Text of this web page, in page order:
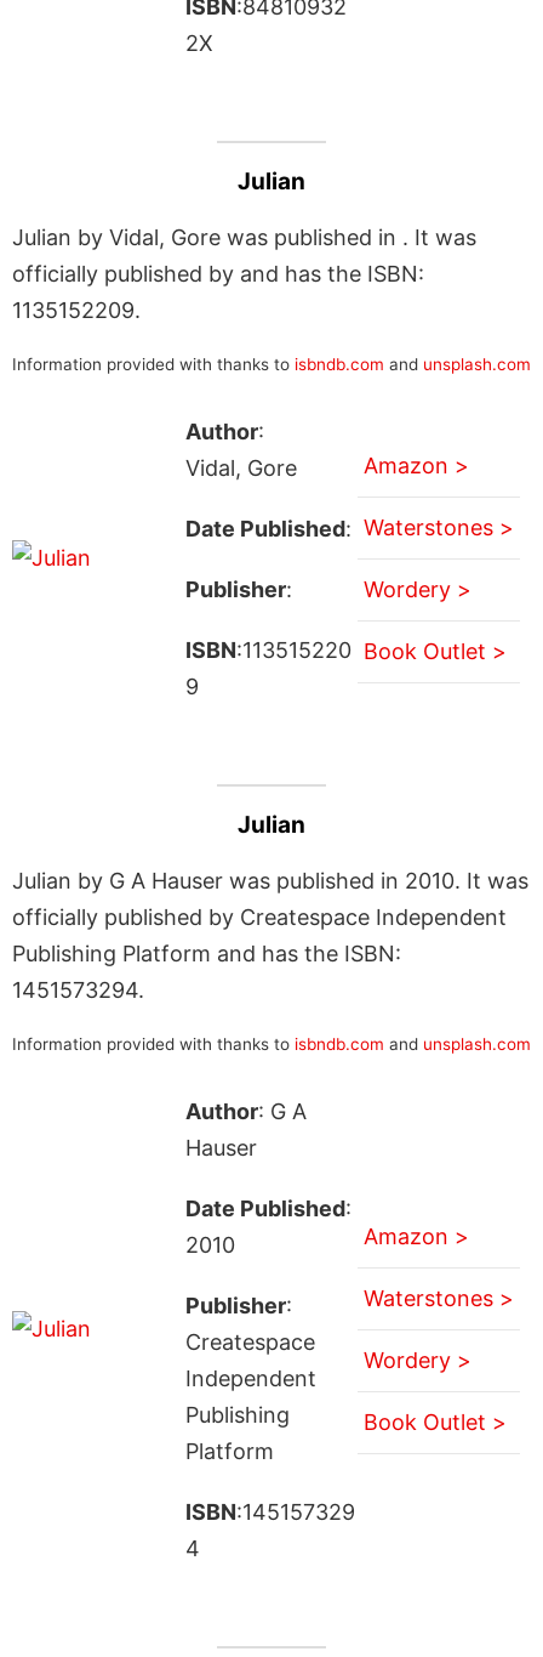
ISBN:84810932
2X
Julian
Julian by Vidal, Gore was published in . It was
officially published by and has the ISBN:
1135152209.
Information provided with thanks to isbndb.com and unsplash.com
Author:
Vidal, Gore
Date Published:
Publisher:
ISBN:113515220
9
Amazon >
Waterstones >
Wordery >
Book Outlet >
Julian
Julian by G A Hauser was published in 2010. It was
officially published by Createspace Independent
Publishing Platform and has the ISBN:
1451573294.
Information provided with thanks to isbndb.com and unsplash.com
Author: G A
Hauser
Date Published:
2010
Publisher:
Createspace
Independent
Publishing
Platform
ISBN:145157329
4
Amazon >
Waterstones >
Wordery >
Book Outlet >